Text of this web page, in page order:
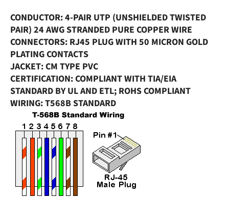
CONDUCTOR: 4-PAIR UTP (UNSHIELDED TWISTED
PAIR) 24 AWG STRANDED PURE COPPER WIRE
CONNECTORS: RJ45 PLUG WITH 50 MICRON GOLD
PLATING CONTACTS
JACKET: CM TYPE PVC
CERTIFICATION: COMPLIANT WITH TIA/EIA
STANDARD BY UL AND ETL; ROHS COMPLIANT
WIRING: T568B STANDARD